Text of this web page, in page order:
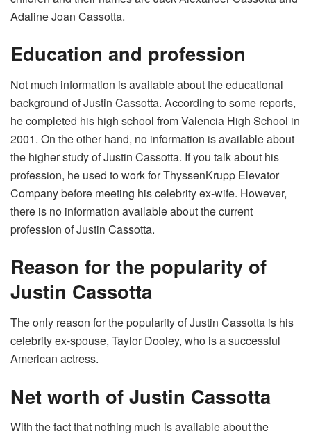
Adaline Joan Cassotta.
Education and profession
Not much information is available about the educational
background of Justin Cassotta. According to some reports,
he completed his high school from Valencia High School in
2001. On the other hand, no information is available about
the higher study of Justin Cassotta. If you talk about his
profession, he used to work for ThyssenKrupp Elevator
Company before meeting his celebrity ex-wife. However,
there is no information available about the current
profession of Justin Cassotta.
Reason for the popularity of
Justin Cassotta
The only reason for the popularity of Justin Cassotta is his
celebrity ex-spouse, Taylor Dooley, who is a successful
American actress.
Net worth of Justin Cassotta
With the fact that nothing much is available about the